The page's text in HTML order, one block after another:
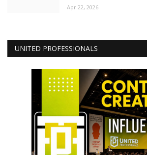
Apr 22, 2026
UNITED PROFESSIONALS